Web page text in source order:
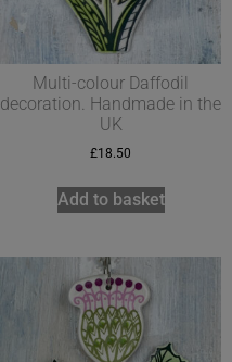
Multi-colour Daffodil
decoration. Handmade in the
UK
£18.50
Add to basket